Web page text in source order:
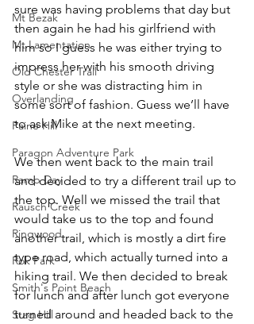
Mt Bezak
Mt Lamentation
Old Chester Trail
Overlanding
Paine Hill
Paragon Adventure Park
Ramp Day
Rausch Creek
Ringwood
Rok Park
Smith's Point Beach
Stag Hill
sure was having problems that day but
then again he had his girlfriend with
him so I guess he was either trying to
impress her with his smooth driving
style or she was distracting him in
some sort of fashion. Guess we’ll have
to ask Mike at the next meeting.
We then went back to the main trail
and decided to try a different trail up to
the top. Well we missed the trail that
would take us to the top and found
another trail, which is mostly a dirt fire
type road, which actually turned into a
hiking trail. We then decided to break
for lunch and after lunch got everyone
turned around and headed back to the